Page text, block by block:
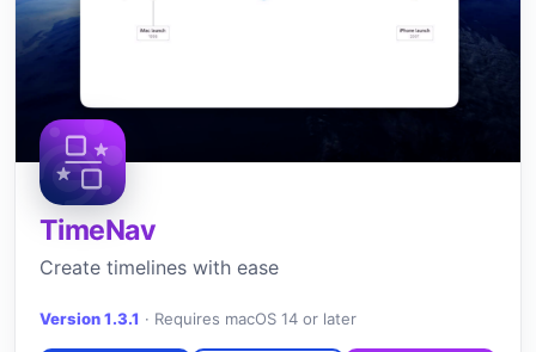
TimeNav
Create timelines with ease
Version 1.3.1 · Requires macOS 14 or later